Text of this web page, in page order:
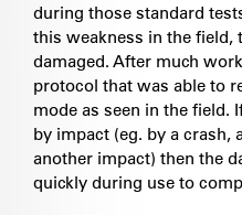
during those standard
this weakness in the field,
damaged. After much
protocol that was able to
mode as seen in the field.
by impact (eg. by a crash,
another impact) then the
quickly during use to